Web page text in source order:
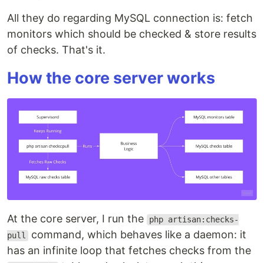
All they do regarding MySQL connection is: fetch
monitors which should be checked & store results
of checks. That's it.
How the core server works
At the core server, I run the
php artisan:checks-
pull command, which behaves like a daemon: it
has an infinite loop that fetches checks from the